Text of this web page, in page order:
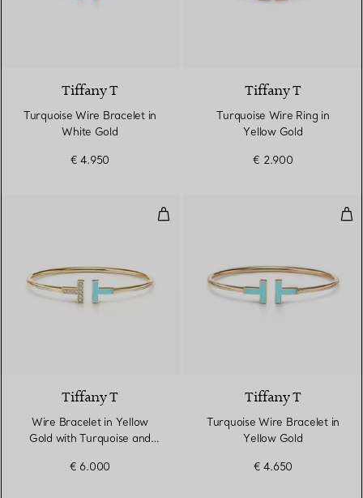
Tiffany T
Turquoise Wire Bracelet in
White Gold
€ 4.950
Tiffany T
Turquoise Wire Ring in
Yellow Gold
€ 2.900
Wire Bracelet in Yellow Gold
Tiffany T
Wire Bracelet in Yellow
Gold with Turquoise and
€ 6.000
Tiffany T
Turquoise Wire Bracelet in
Yellow Gold
€ 4.650